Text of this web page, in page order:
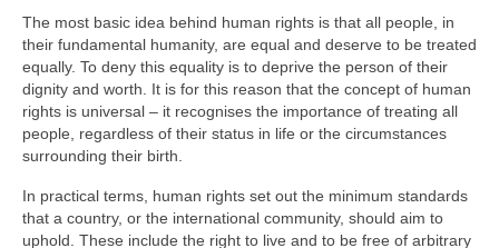
The most basic idea behind human rights is that all people, in
their fundamental humanity, are equal and deserve to be treated
equally. To deny this equality is to deprive the person of their
dignity and worth. It is for this reason that the concept of human
rights is universal – it recognises the importance of treating all
people, regardless of their status in life or the circumstances
surrounding their birth.
In practical terms, human rights set out the minimum standards
that a country, or the international community, should aim to
uphold. These include the right to live and to be free of arbitrary